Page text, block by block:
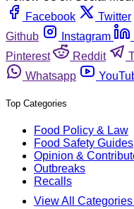
Facebook
Twitter
Github
Instagram
Pinterest
Reddit
Whatsapp
Top Categories
Food Policy & Law
Food Safety Guides
Opinion &
Outbreaks
Recalls
View All Categories